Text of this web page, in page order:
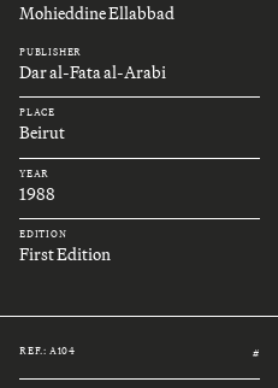
Mohieddine Ellabbad
PUBLISHER
Dar al-Fata al-Arabi
PLACE
Beirut
YEAR
1988
EDITION
First Edition
REF.: A104 #